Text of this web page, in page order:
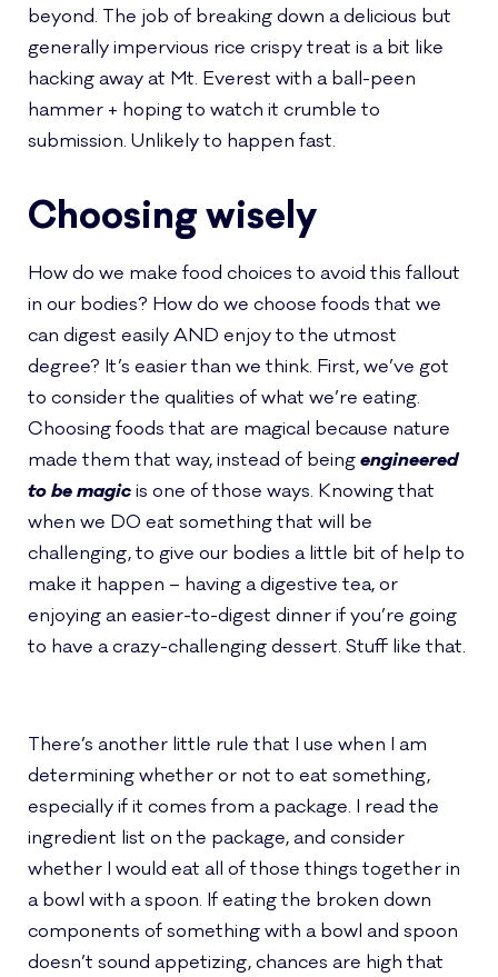
beyond. The job of breaking down a delicious but
generally impervious rice crispy treat is a bit like
hacking away at Mt. Everest with a ball-peen
hammer + hoping to watch it crumble to
submission. Unlikely to happen fast.
Choosing wisely
How do we make food choices to avoid this fallout
in our bodies? How do we choose foods that we
can digest easily AND enjoy to the utmost
degree? It’s easier than we think. First, we’ve got
to consider the qualities of what we’re eating.
Choosing foods that are magical because nature
made them that way, instead of beingengineered
to be magicis one of those ways. Knowing that
when we DO eat something that will be
challenging, to give our bodies a little bit of help to
make it happen – having a digestive tea, or
enjoying an easier-to-digest dinner if you’re going
to have a crazy-challenging dessert. Stuff like that.
There’s another little rule that I use when I am
determining whether or not to eat something,
especially if it comes from a package. I read the
ingredient list on the package, and consider
whether I would eat all of those things together in
a bowl with a spoon. If eating the broken down
components of something with a bowl and spoon
doesn’t sound appetizing, chances are high that